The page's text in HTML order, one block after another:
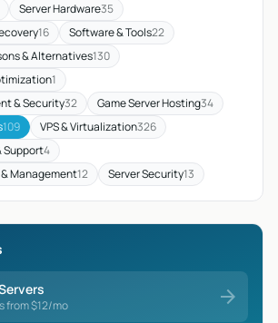
Server Hardware35
16 Software & Tools22
& Alternatives130
1
& Security32 Game Server Hosting34
109 VPS & Virtualization326
Support4
Management12 Server Security13
from $12/mo arrow_forward